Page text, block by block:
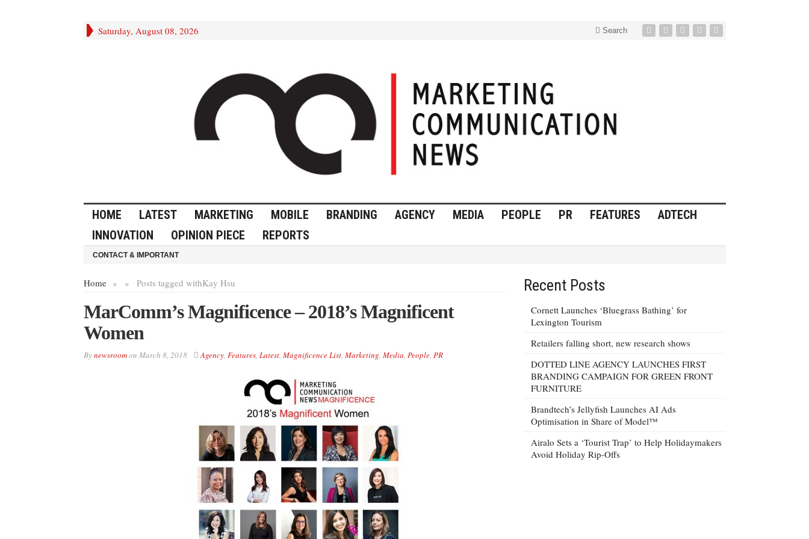
Saturday, August 08, 2026 Search
HOME LATEST MARKETING MOBILE BRANDING AGENCY MEDIA PEOPLE PR FEATURES
ADTECH
INNOVATION
OPINION PIECE REPORTS
CONTACT & IMPORTANT
Home » Posts tagged with
» Kay Hsu
MarComm’s Magnificence – 2018’s Magnificent
Women
Bynewsroomon March 8, 2018 Agency, Features, Latest, Magnificence List, Marketing, Media, People, PR
Recent Posts
Cornett Launches ‘Bluegrass Bathing’ for
Lexington Tourism
Retailers falling short, new research shows
DOTTED LINE AGENCY LAUNCHES FIRST
BRANDING CAMPAIGN FOR GREEN FRONT
FURNITURE
Brandtech’s Jellyfish Launches AI Ads
Optimisation in Share of Model™
Airalo Sets a ‘Tourist Trap’ to Help Holidaymakers
Avoid Holiday Rip-Offs